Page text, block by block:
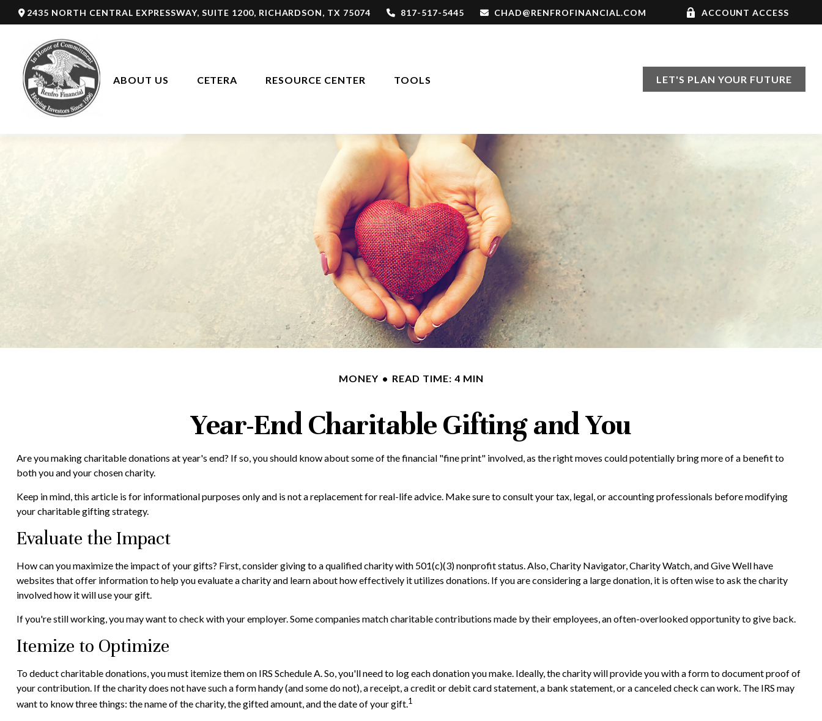
2435 NORTH CENTRAL EXPRESSWAY,SUITE 1200, RICHARDSON, TX 75074 817-517-5445 CHAD@RENFROFINANCIAL.COM ACCOUNT ACCESS
ABOUT US CETERA RESOURCE CENTER TOOLS LET'S PLAN YOUR FUTURE
MONEY READ TIME: 4 MIN
Year-End Charitable Gifting and You
Are you making charitable donations at year's end? If so, you should know about some of the financial "fine print" involved, as the right moves could potentially bring more of a benefit to
both you and your chosen charity.
Keep in mind, this article is for informational purposes only and is not a replacement for real-life advice. Make sure to consult your tax, legal, or accounting professionals before modifying
your charitable gifting strategy.
Evaluate the Impact
How can you maximize the impact of your gifts? First, consider giving to a qualified charity with 501(c)(3) nonprofit status. Also, Charity Navigator, Charity Watch, and Give Well have
websites that offer information to help you evaluate a charity and learn about how effectively it utilizes donations. If you are considering a large donation, it is often wise to ask the charity
involved how it will use your gift.
If you're still working, you may want to check with your employer. Some companies match charitable contributions made by their employees, an often-overlooked opportunity to give back.
Itemize to Optimize
To deduct charitable donations, you must itemize them on IRS Schedule A. So, you'll need to log each donation you make. Ideally, the charity will provide you with a form to document proof of
your contribution. If the charity does not have such a form handy (and some do not), a receipt, a credit or debit card statement, a bank statement, or a canceled check can work. The IRS may
want to know three things: the name of the charity, the gifted amount, and the date of your gift.1